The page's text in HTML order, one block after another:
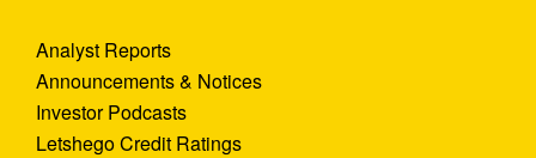
Analyst Reports
Announcements & Notices
Investor Podcasts
Letshego Credit Ratings